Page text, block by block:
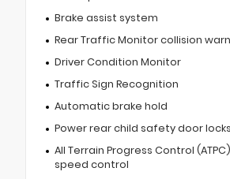
Brake assist system
Rear Traffic Monitor collision
Driver Condition Monitor
Traffic Sign Recognition
Automatic brake hold
Power rear child safety door locks
All Terrain Progress Control
speed control